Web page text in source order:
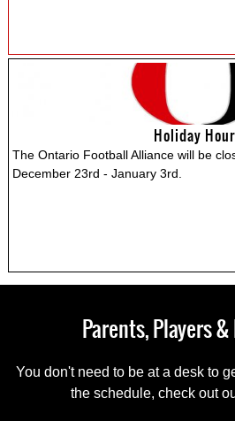
Holiday
The Ontario Football Alliance will be
December 23rd - January 3rd.
Parents, Players
You don't need to be at a desk to
the schedule, check out